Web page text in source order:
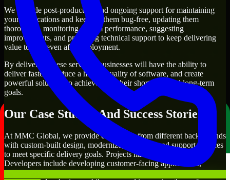
We provide post-production and ongoing support for maintaining
your applications and keeping them bug-free, updating them
thoroughly, monitoring system performance, suggesting
improvements, and providing technical support to keep delivering
value to you even after deployment.
By delivering these services, businesses will have the ability to
deliver faster, produce a higher quality of software, and create
powerful solutions to achieve both their short-term and long-term
goals.
Our Case Studies And Success Stories
At MMC Global, we provide companies from different backgrounds
with custom-built design, modernize, integrate, and support services
to meet specific delivery goals. Projects handled by our Qt
Developers include developing customer-facing applications,
creating internal business systems, developing enterprise-wide